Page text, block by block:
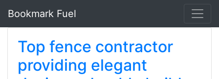
Bookmark Fuel
Top fence contractor
providing elegant